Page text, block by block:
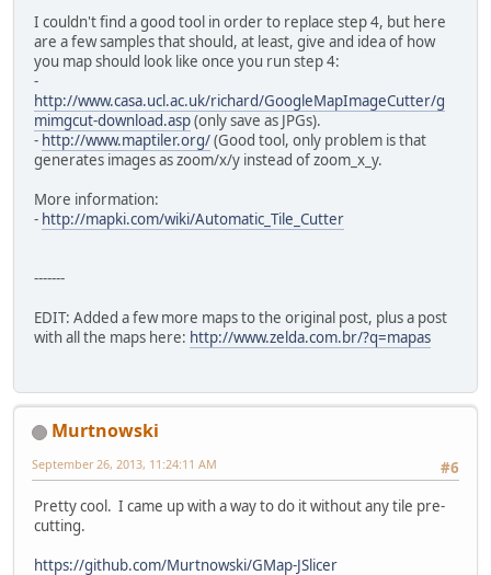
I couldn't find a good tool in order to replace step 4, but here
are a few samples that should, at least, give and idea of how
you map should look like once you run step 4:
-
http://www.casa.ucl.ac.uk/richard/GoogleMapImageCutter/g
mimgcut-download.asp(only save as JPGs).
- http://www.maptiler.org/(Good tool, only problem is that
generates images as zoom/x/y instead of zoom_x_y.
More information:
- http://mapki.com/wiki/Automatic_Tile_Cutter
-------
EDIT: Added a few more maps to the original post, plus a post
with all the maps here: http://www.zelda.com.br/?q=mapas
Murtnowski
#6
September 26, 2013, 11:24:11 AM
Pretty cool. I came up with a way to do it without any tile pre-
cutting.
https://github.com/Murtnowski/GMap-JSlicer